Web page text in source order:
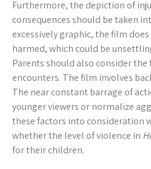
Furthermore, the depiction of
consequences should be taken
excessively graphic, the film
harmed, which could be
Parents should also consider
encounters. The film involves
The near constant barrage of
younger viewers or normalize
these factors into consideration
whether the level of violence in
for their children.